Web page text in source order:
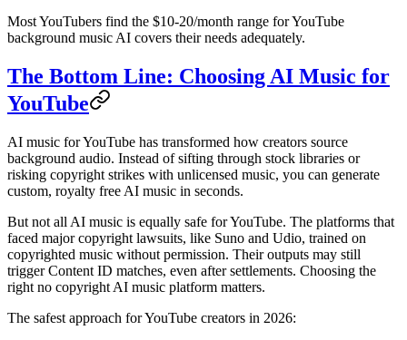
Most YouTubers find the $10-20/month range for YouTube
background music AI covers their needs adequately.
The Bottom Line: Choosing AI Music for
YouTube
AI music for YouTube has transformed how creators source
background audio. Instead of sifting through stock libraries or
risking copyright strikes with unlicensed music, you can generate
custom, royalty free AI music in seconds.
But not all AI music is equally safe for YouTube. The platforms that
faced major copyright lawsuits, like Suno and Udio, trained on
copyrighted music without permission. Their outputs may still
trigger Content ID matches, even after settlements. Choosing the
right no copyright AI music platform matters.
The safest approach for YouTube creators in 2026: